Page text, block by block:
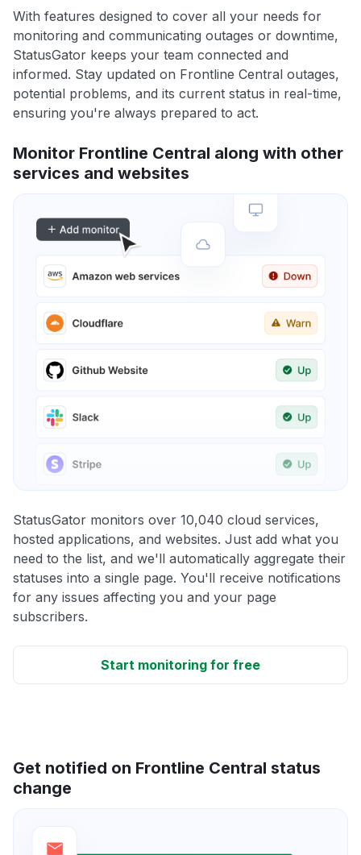
With features designed to cover all your needs for
monitoring and communicating outages or downtime,
StatusGator keeps your team connected and
informed. Stay updated on Frontline Central outages,
potential problems, and its current status in real-time,
ensuring you're always prepared to act.
Monitor Frontline Central along with other
services and websites
StatusGator monitors over 10,040 cloud services,
hosted applications, and websites. Just add what you
need to the list, and we'll automatically aggregate their
statuses into a single page. You'll receive notifications
for any issues affecting you and your page
subscribers.
Start monitoring for free
Get notified on Frontline Central status
change